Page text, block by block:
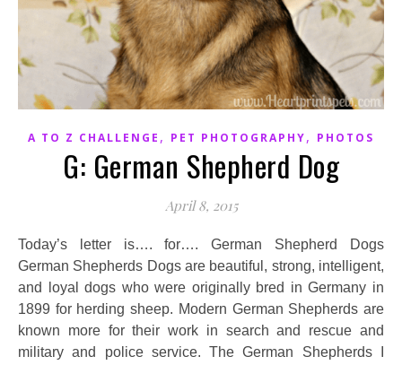
A TO Z CHALLENGE , PET PHOTOGRAPHY, PHOTOS
G: German Shepherd Dog
April 8, 2015
Today’s letter is…. for…. German Shepherd Dogs
German Shepherds Dogs are beautiful, strong, intelligent,
and loyal dogs who were originally bred in Germany in
1899 for herding sheep. Modern German Shepherds are
known more for their work in search and rescue and
military and police service. The German Shepherds I